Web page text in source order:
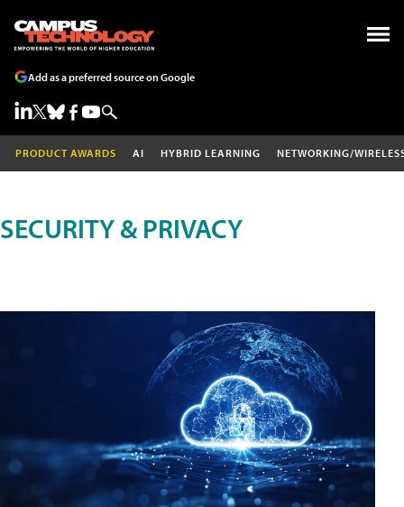
Add as a preferred source on Google
PRODUCT AWARDS AI HYBRID LEARNING NETWORKING/
SECURITY & PRIVACY